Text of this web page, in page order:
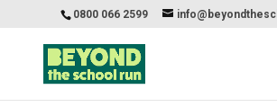
0800 066 2599